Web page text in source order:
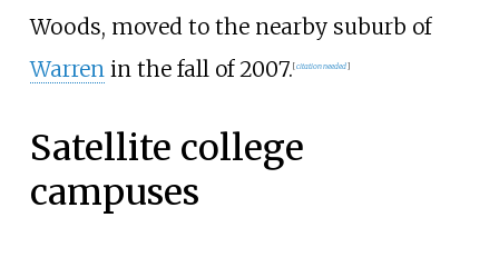
Woods, moved to the nearby suburb of
Warrenin the fall of 2007.[citation needed]
Satellite college
campuses